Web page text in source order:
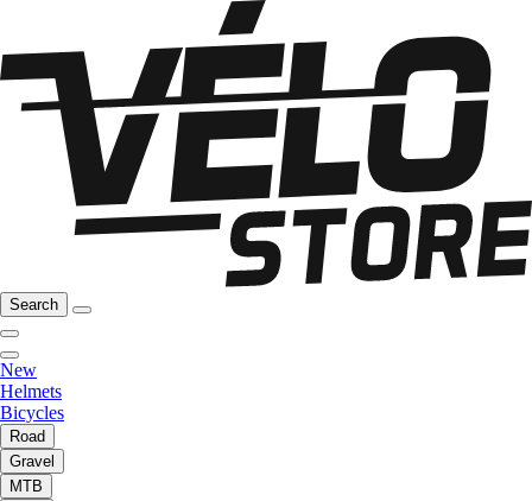
Search
New
Helmets
Bicycles
Road
Gravel
MTB